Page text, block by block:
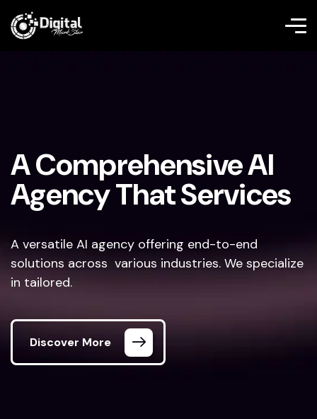
A Comprehensive AI
Agency That Services
A versatile AI agency offering end-to-end
solutions across various industries. We specialize
in tailored.
Discover More